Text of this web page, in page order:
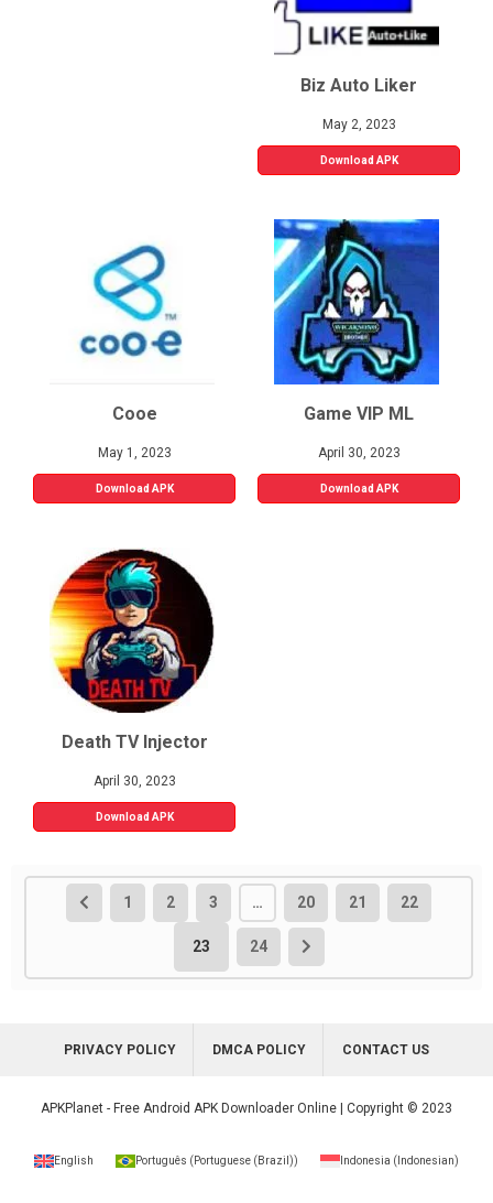
Biz Auto Liker
May 2, 2023
Download APK
Cooe
May 1, 2023
Download APK
Game VIP ML
April 30, 2023
Download APK
Death TV Injector
April 30, 2023
Download APK
1 2 3 … 20 21 22
23 24
PRIVACY POLICY DMCA POLICY CONTACT US
APKPlanet - Free Android APK Downloader Online | Copyright © 2023
English Português ( Portuguese (Brazil)) Indonesia ( Indonesian)